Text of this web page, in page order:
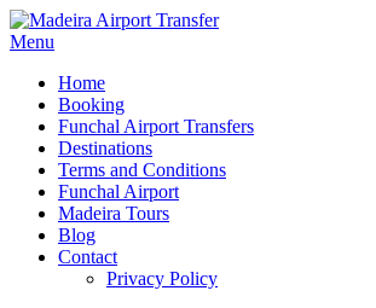
Menu
Home
Booking
Funchal Airport Transfers
Destinations
Terms and Conditions
Funchal Airport
Madeira Tours
Blog
Contact
Privacy Policy